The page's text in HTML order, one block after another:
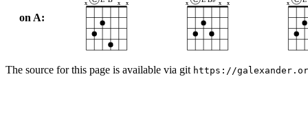
on A:
x x x x x x x
The source for this page is available via git https://